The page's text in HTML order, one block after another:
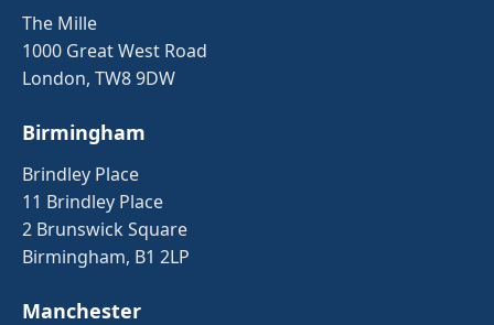
The Mille
1000 Great West Road
London, TW8 9DW
Birmingham
Brindley Place
11 Brindley Place
2 Brunswick Square
Birmingham, B1 2LP
Manchester